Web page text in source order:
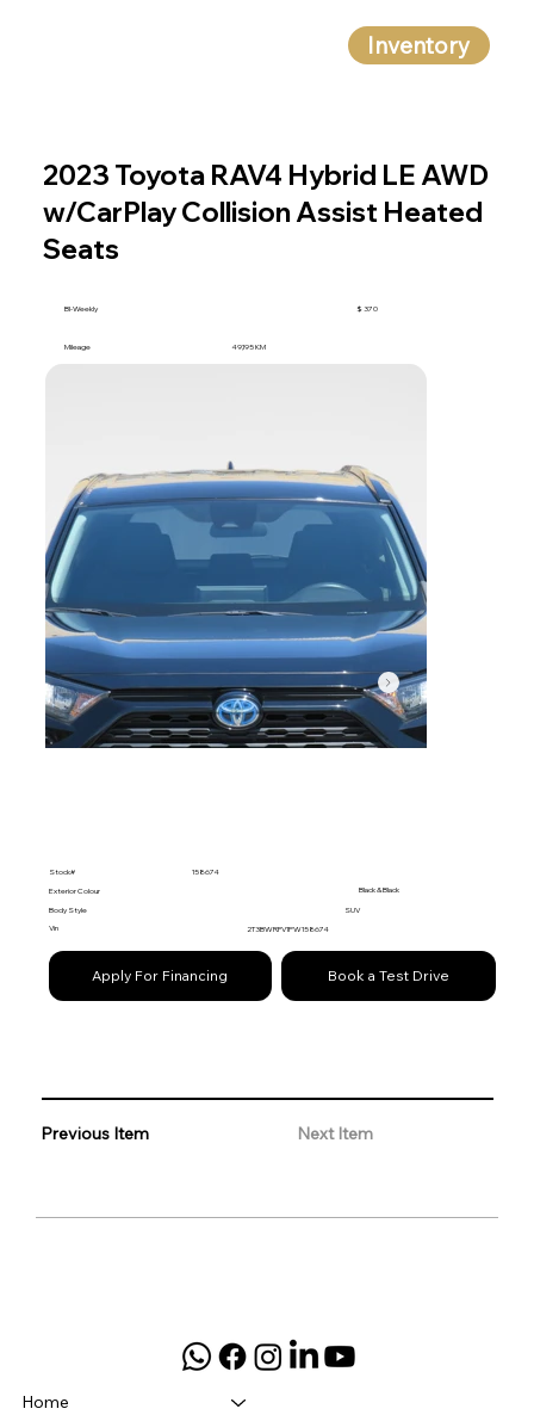
Inventory
Previous Item Next Item
BI-Weekly $ 370
Mileage 49,195 KM
Stock#
158674
Exterior Colour
Black & Black
Body Style
SUV
Vin
2T3BWRFV1PW158674
Apply For Financing Book a Test Drive
2023 Toyota RAV4 Hybrid LE AWD
w/CarPlay Collision Assist Heated
Seats
Home